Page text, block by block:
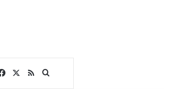
Facebook
RSSSearch for